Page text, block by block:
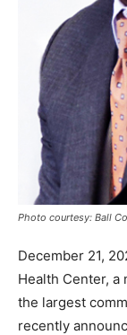
Photo courtesy: Ball
December 21,
Health Center, a
the largest
recently